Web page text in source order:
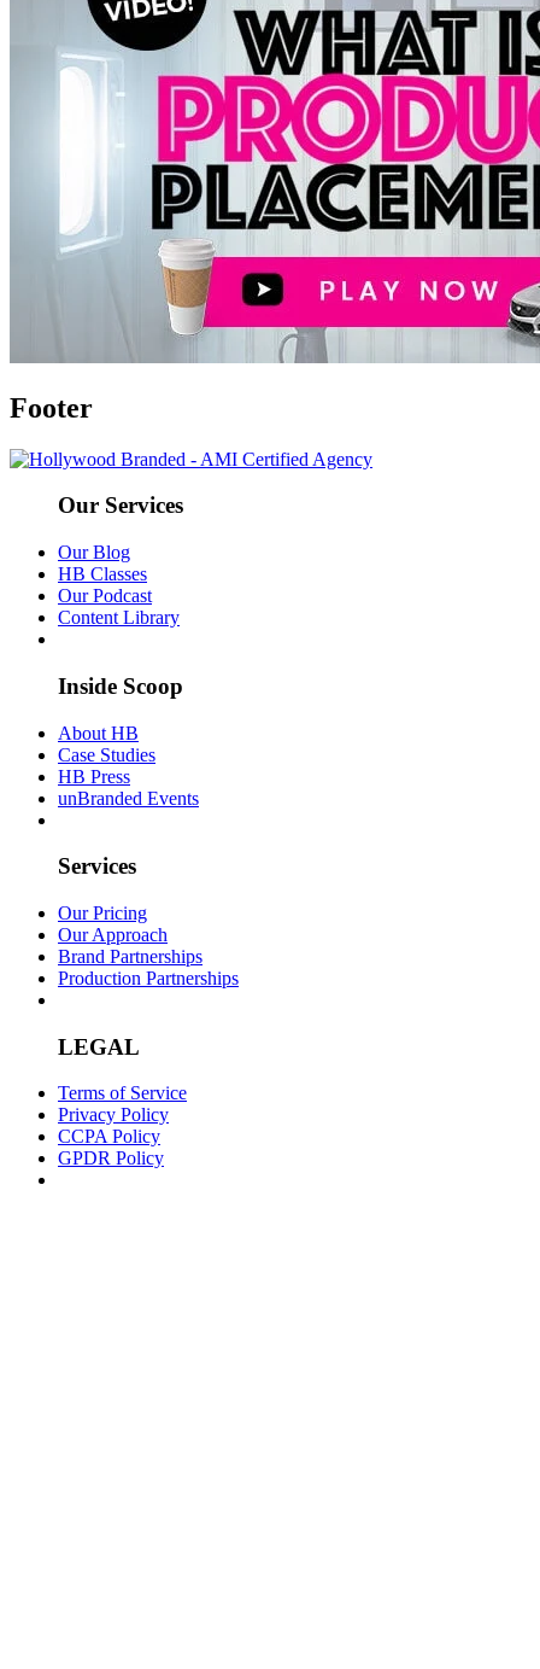
Footer
Our Services
Our Blog
HB Classes
Our Podcast
Content Library
Inside Scoop
About HB
Case Studies
HB Press
unBranded Events
Services
Our Pricing
Our Approach
Brand Partnerships
Production Partnerships
LEGAL
Terms of Service
Privacy Policy
CCPA Policy
GPDR Policy